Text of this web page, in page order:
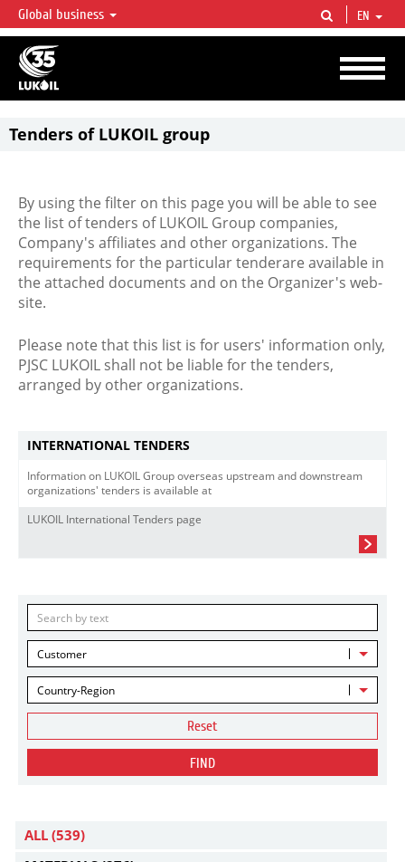
LUKOIL OVERVIEW
LUKOIL is one of the largest oil & gas vertical integrated companies in the world
accounting for over 2% of crude production and circa 1% of proved hydrocarbon
reserves globally.
Global business EN
Tenders of LUKOIL group
By using the filter on this page you will be able to see
the list of tenders of LUKOIL Group companies,
Company's affiliates and other organizations. The
requirements for the particular tenderare available in
the attached documents and on the Organizer's web-
site.
Please note that this list is for users' information only,
PJSC LUKOIL shall not be liable for the tenders,
arranged by other organizations.
INTERNATIONAL TENDERS
Information on LUKOIL Group overseas upstream and downstream
organizations' tenders is available at
LUKOIL International Tenders page
Customer
Country-Region
Reset
FIND
ALL (539)